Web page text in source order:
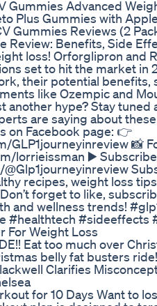
Gummies Advanced
Plus Gummies with
Gummies Reviews (2
Benefits, Side
loss! Orforglipron and
set to hit the market in
their potential benefits,
like Ozempic and
another hype? Stay tuned
are saying about
on Facebook page: 👉
GLP1journeyinreview 📸
lorrieissman ▶️
recipes, weight loss
forget to like,
and wellness trends!
#healthtech #sideeffects
For Weight Loss
Eat too much over
belly fat busters
Clarifies
for 10 Days Want to